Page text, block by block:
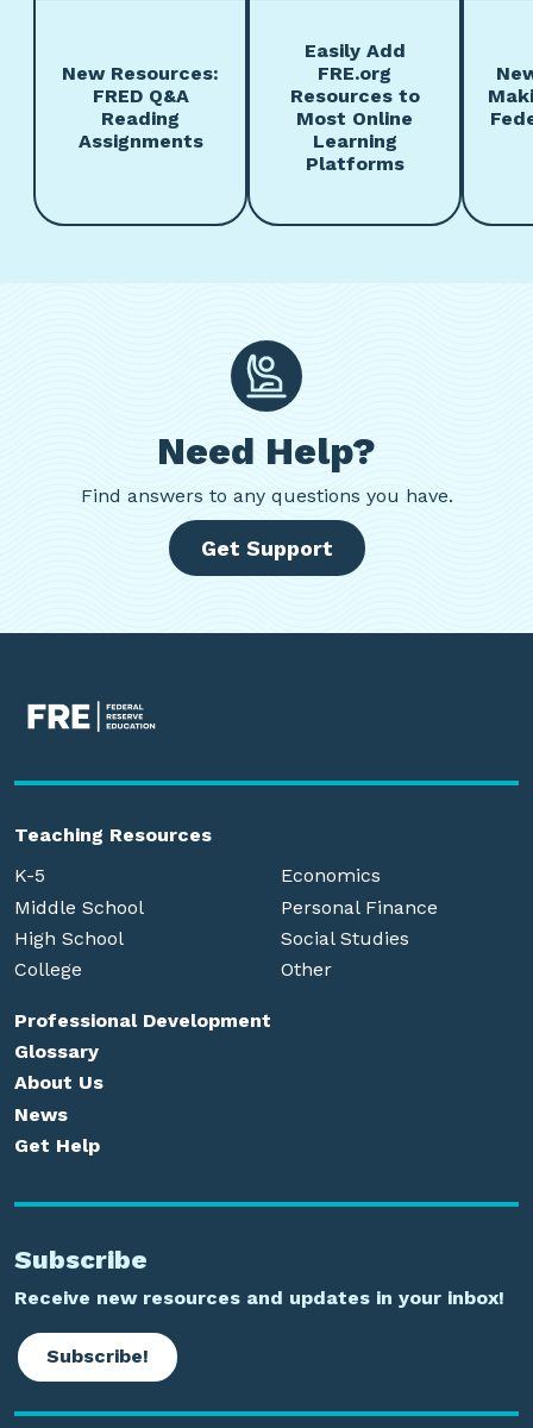
New Resources:
FRED Q&A
Reading
Assignments
Easily Add
FRE.org
Resources to
Most Online
Learning
Platforms
Need Help?
Find answers to any questions you have.
Get Support
Teaching Resources
K-5
Middle School
High School
College
Economics
Personal Finance
Social Studies
Other
Professional Development
Glossary
About Us
News
Get Help
Subscribe
Receive new resources and updates in your inbox!
Subscribe!